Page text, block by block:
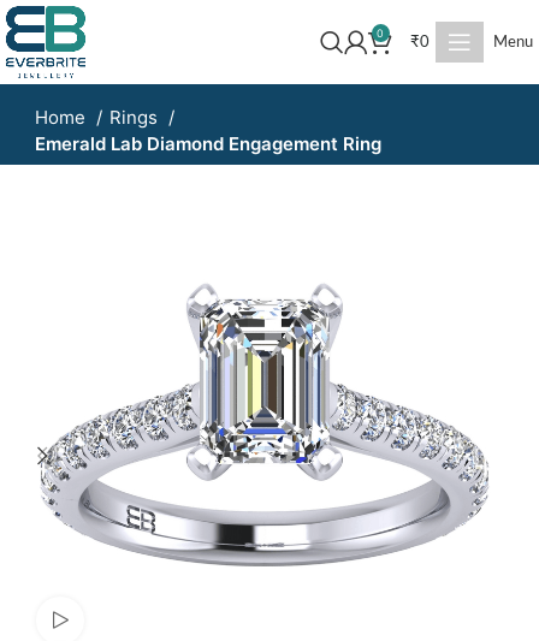
0
₹0 Menu
Home
Rings
Emerald Lab Diamond Engagement Ring